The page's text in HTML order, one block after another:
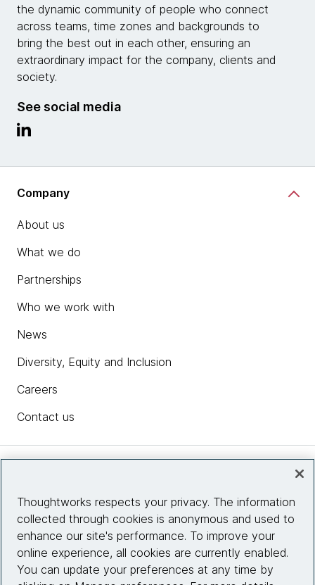
the dynamic community of people who connect
across teams, time zones and backgrounds to
bring the best out in each other, ensuring an
extraordinary impact for the company, clients and
society.
See social media
Company
About us
What we do
Partnerships
Who we work with
News
Diversity, Equity and Inclusion
Careers
Contact us
Site info
Connect with us
Thoughtworks respects your privacy. The information
collected through cookies is anonymous and used to
enhance our site's performance. To improve your
online experience, all cookies are currently enabled.
You can update your preferences at any time by